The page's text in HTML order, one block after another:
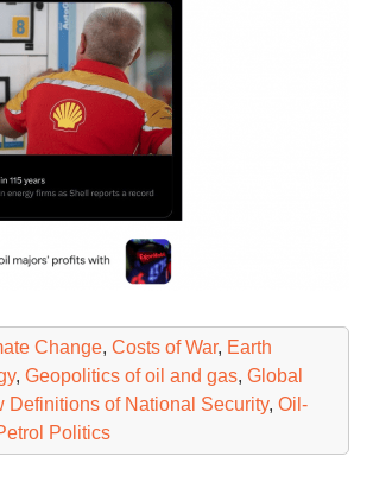
Change, Costs of War, Earth
, Geopolitics of oil and gas, Global
Definitions of National Security, Oil-
Politics